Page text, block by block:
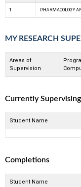
1 PHARMACOLOGY
MY RESEARCH
Areas of
Supervision
Currently Supervising
Student Name
Completions
Student Name